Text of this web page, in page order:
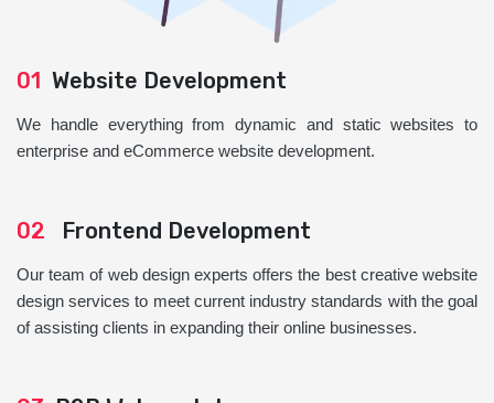
01 Website Development
We handle everything from dynamic and static websites to
enterprise and eCommerce website development.
02 Frontend Development
Our team of web design experts offers the best creative website
design services to meet current industry standards with the goal
of assisting clients in expanding their online businesses.